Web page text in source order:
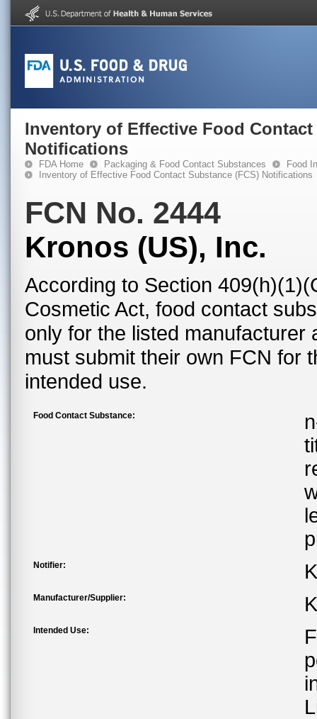
Inventory of Effective Food Contact
Notifications
FDA Home Packaging & Food Contact Substances
Food
Inventory of Effective Food Contact Substance (FCS) Notifications
FCN No. 2444
Kronos (US), Inc.
According to Section
Cosmetic Act, food contact
only for the listed
must submit their own FCN for
intended use.
Food Contact Substance:
Notifier:
Manufacturer/Supplier:
Intended Use: